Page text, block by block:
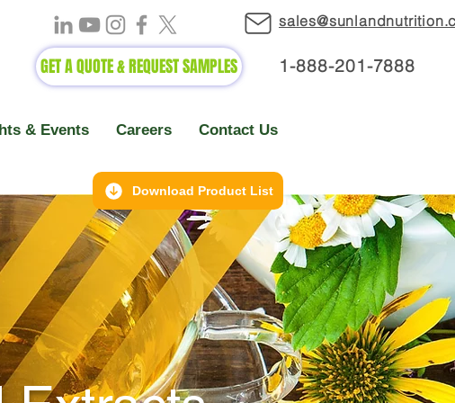
GET A QUOTE & REQUEST SAMPLES 1-888-201-7888
& Events Careers Contact Us
Download Product List